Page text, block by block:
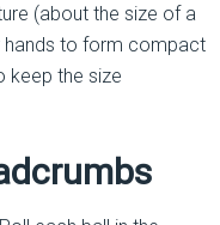
(about the size of a
hands to form compact
keep the size